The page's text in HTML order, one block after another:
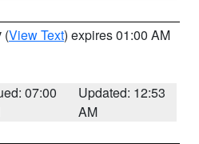
(View Text) expires 01:00 AM
07:00
Updated: 12:53
AM